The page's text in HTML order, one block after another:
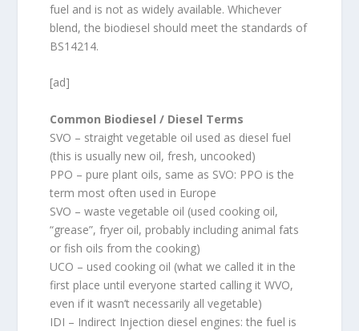
fuel and is not as widely available. Whichever
blend, the biodiesel should meet the standards of
BS14214.
[ad]
Common Biodiesel / Diesel Terms
SVO – straight vegetable oil used as diesel fuel
(this is usually new oil, fresh, uncooked)
PPO – pure plant oils, same as SVO: PPO is the
term most often used in Europe
SVO – waste vegetable oil (used cooking oil,
“grease”, fryer oil, probably including animal fats
or fish oils from the cooking)
UCO – used cooking oil (what we called it in the
first place until everyone started calling it WVO,
even if it wasn’t necessarily all vegetable)
IDI – Indirect Injection diesel engines: the fuel is